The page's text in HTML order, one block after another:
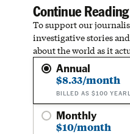
Continue
To support our
investigative stories
about the world as it
Annual
$8.33/month
BILLED AS $100
Monthly
$10/month